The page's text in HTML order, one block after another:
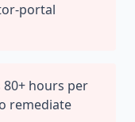
portal
hours per
remediate